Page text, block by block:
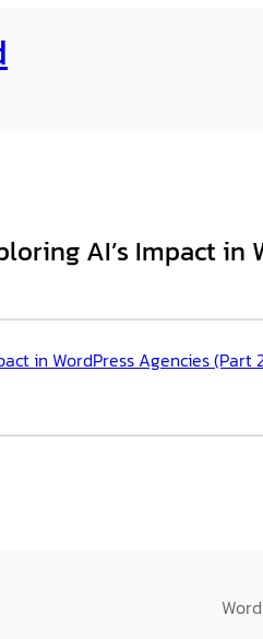
AI’s Impact in
in WordPress Agencies (Part